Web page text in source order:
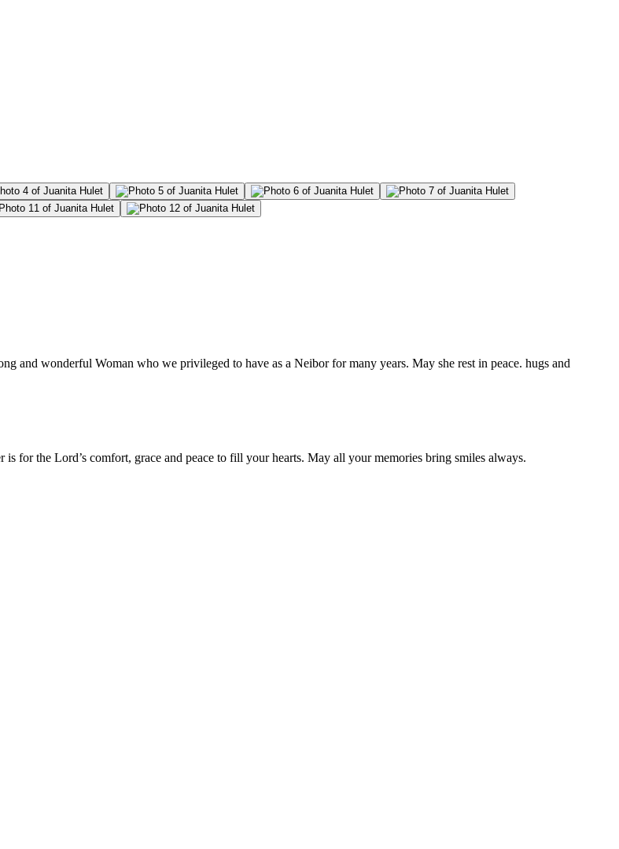
and wonderful Woman who we privileged to have as a Neibor for many years. May she rest in peace. hugs and
for the Lord’s comfort, grace and peace to fill your hearts. May all your memories bring smiles always.